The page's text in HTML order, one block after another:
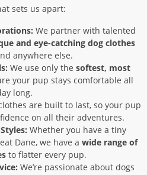
sets us apart:
We partner with talented
and eye-catching dog clothes
anywhere else.
We use only the softest, most
your pup stays comfortable all
long.
are built to last, so your pup
on all their adventures.
Whether you have a tiny
Dane, we have a wide range of
to flatter every pup.
We’re passionate about dogs